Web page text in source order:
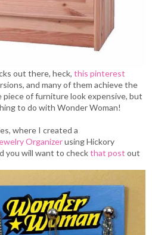
out there, heck, this pinterest
and many of them achieve the
piece of furniture look expensive, but
to do with Wonder Woman!
where I created a
Organizerusing Hickory
you will want to checkthat post out